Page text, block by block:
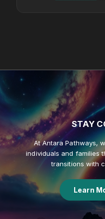
STAY
At Antara Pathways,
individuals and families
transitions with
Learn